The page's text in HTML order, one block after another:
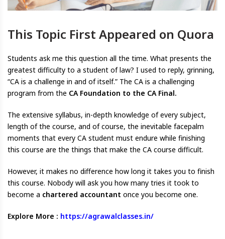
This Topic First Appeared on Quora
Students ask me this question all the time. What presents the
greatest difficulty to a student of law? I used to reply, grinning,
“CA is a challenge in and of itself.” The CA is a challenging
program from the CA Foundation to the CA Final.
The extensive syllabus, in-depth knowledge of every subject,
length of the course, and of course, the inevitable facepalm
moments that every CA student must endure while finishing
this course are the things that make the CA course difficult.
However, it makes no difference how long it takes you to finish
this course. Nobody will ask you how many tries it took to
become a chartered accountant once you become one.
Explore More : https://agrawalclasses.in/